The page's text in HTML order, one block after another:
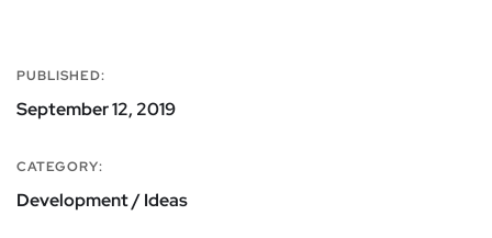
PUBLISHED:
September 12, 2019
CATEGORY:
Development / Ideas